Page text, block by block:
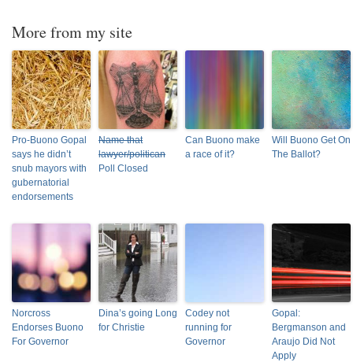
More from my site
Pro-Buono Gopal
says he didn’t
snub mayors with
gubernatorial
endorsements
Name that
lawyer/politican
Poll Closed
Can Buono make
a race of it?
Will Buono Get On
The Ballot?
Norcross
Endorses Buono
For Governor
Dina’s going Long
for Christie
Codey not
running for
Governor
Gopal:
Bergmanson and
Araujo Did Not
Apply